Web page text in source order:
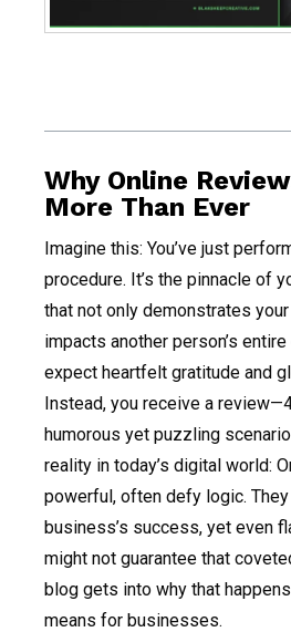
Why Online
More Than Ever
Imagine this: You’ve just
procedure. It’s the pinnacle of
that not only demonstrates
impacts another person’s
expect heartfelt gratitude and
Instead, you receive a
humorous yet puzzling
reality in today’s digital world:
powerful, often defy logic.
business’s success, yet even
might not guarantee that
blog gets into why that
means for businesses.